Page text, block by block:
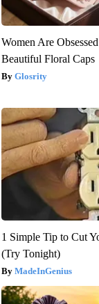
Women Are
Beautiful Floral Caps
Glosrity
1 Simple Tip to Cut
(Try Tonight)
MadeInGenius